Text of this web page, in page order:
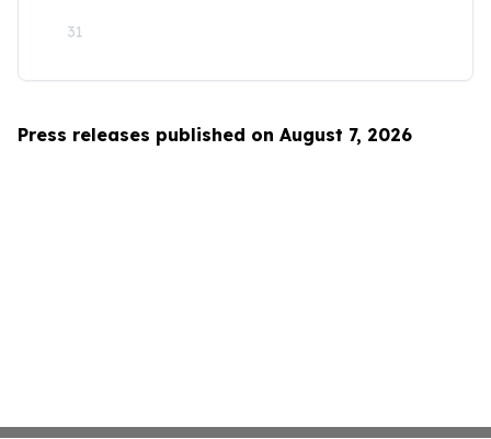
31
Press releases published on August 7, 2026